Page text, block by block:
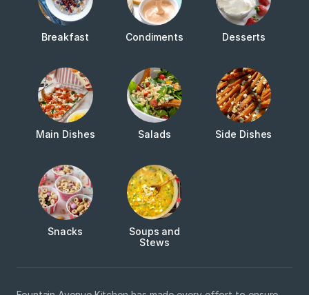
Breakfast Condiments Desserts
Main Dishes Salads Side Dishes
Snacks
Soups and
Stews